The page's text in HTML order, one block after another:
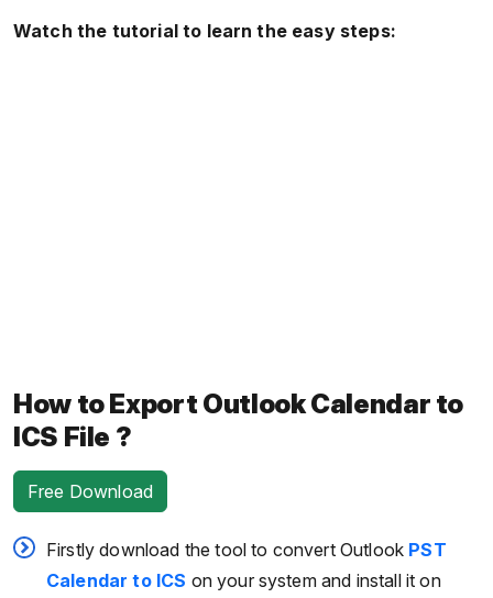
Watch the tutorial to learn the easy steps:
How to Export Outlook Calendar to
ICS File ?
Free Download
Firstly download the tool to convert Outlook PST
Calendar to ICS on your system and install it on